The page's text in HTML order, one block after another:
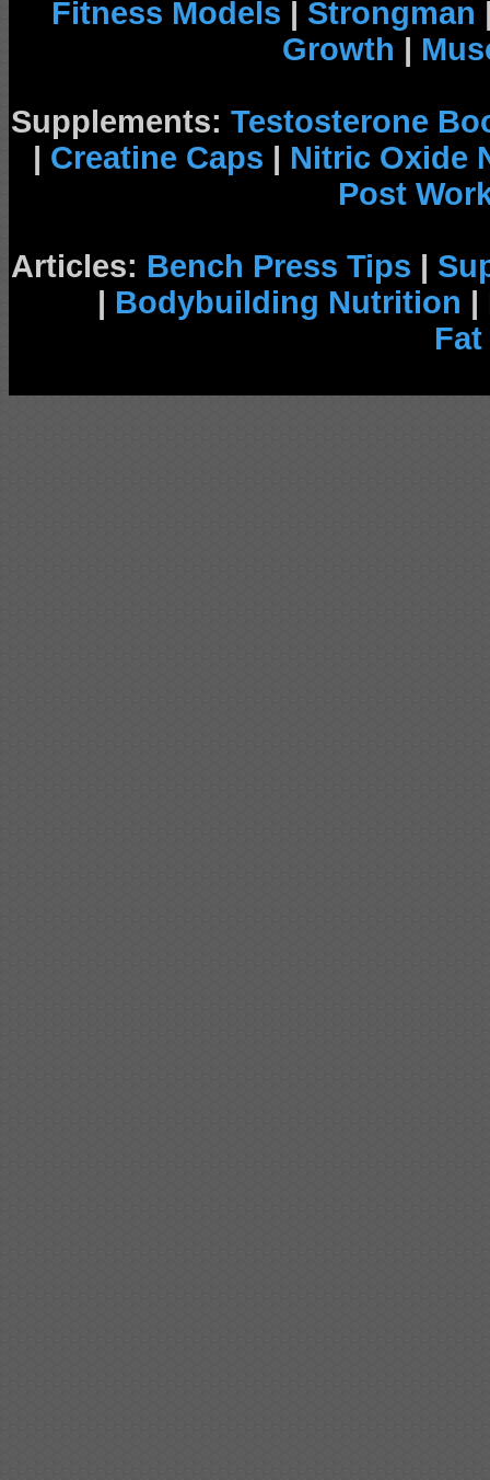
Fitness Models | Strongman
Growth |
Supplements: Testosterone
| Creatine Caps | Nitric Oxide
Post
Articles: Bench Press Tips |
| Bodybuilding Nutrition |